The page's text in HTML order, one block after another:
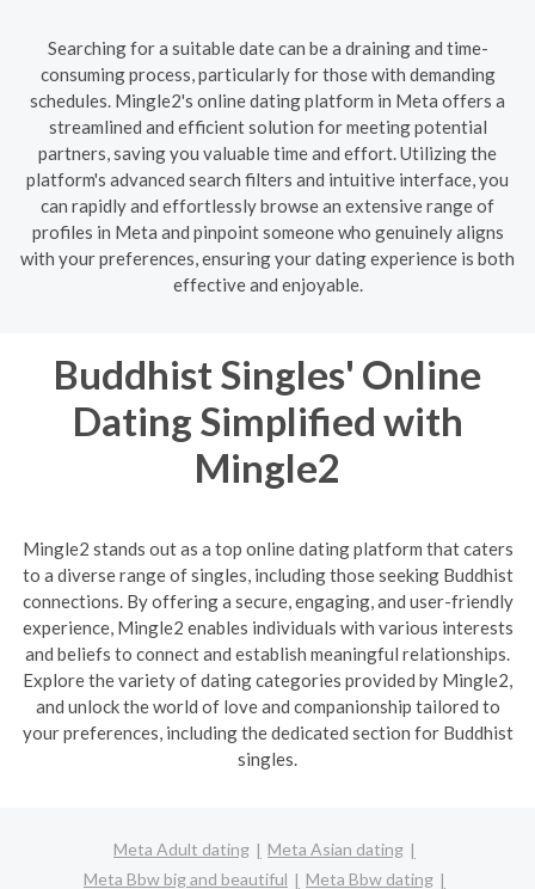
Searching for a suitable date can be a draining and time-
consuming process, particularly for those with demanding
schedules. Mingle2's online dating platform in Meta offers a
streamlined and efficient solution for meeting potential
partners, saving you valuable time and effort. Utilizing the
platform's advanced search filters and intuitive interface, you
can rapidly and effortlessly browse an extensive range of
profiles in Meta and pinpoint someone who genuinely aligns
with your preferences, ensuring your dating experience is both
effective and enjoyable.
Buddhist Singles' Online
Dating Simplified with
Mingle2
Mingle2 stands out as a top online dating platform that caters
to a diverse range of singles, including those seeking Buddhist
connections. By offering a secure, engaging, and user-friendly
experience, Mingle2 enables individuals with various interests
and beliefs to connect and establish meaningful relationships.
Explore the variety of dating categories provided by Mingle2,
and unlock the world of love and companionship tailored to
your preferences, including the dedicated section for Buddhist
singles.
Meta Adult dating
Meta Asian dating
Meta Bbw big and beautiful
Meta Bbw dating